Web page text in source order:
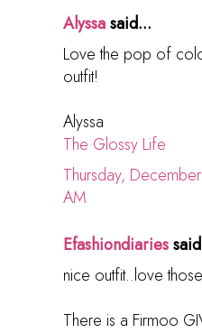
Alyssasaid...
Love the pop of
outfit!
Alyssa
The Glossy Life
Thursday,
AM
Efashiondiaries
nice outfit..love
There is a Firmoo